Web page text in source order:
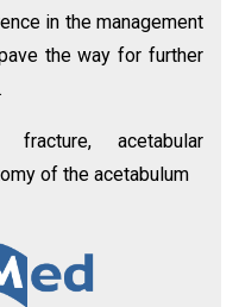
in the management
the way for further
fracture, acetabular
of the acetabulum